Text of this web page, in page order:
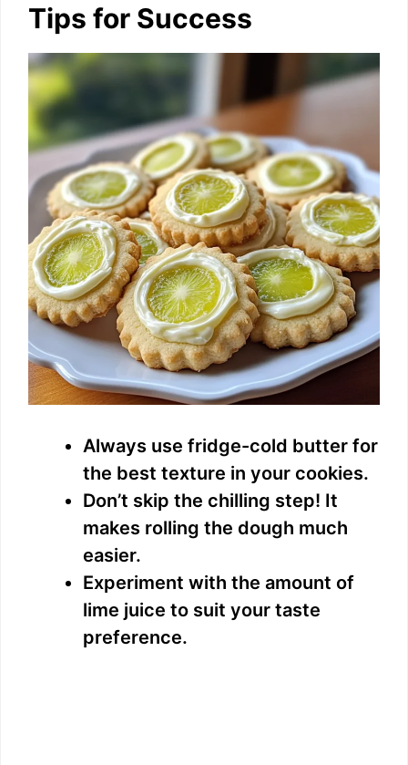
Tips for Success
Always use fridge-cold butter for
the best texture in your cookies.
Don’t skip the chilling step! It
makes rolling the dough much
easier.
Experiment with the amount of
lime juice to suit your taste
preference.